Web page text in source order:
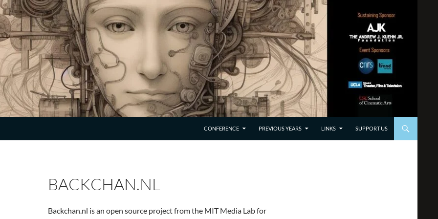
CONFERENCE
PREVIOUS YEARS LINKS SUPPORT US
BACKCHAN.NL
Backchan.nl is an open source project from the MIT Media Lab for